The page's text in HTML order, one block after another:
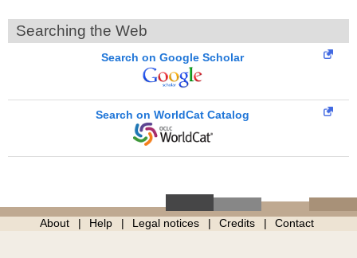
Searching the Web
Search on Google Scholar
Search on WorldCat Catalog
About Help Legal notices Credits Contact